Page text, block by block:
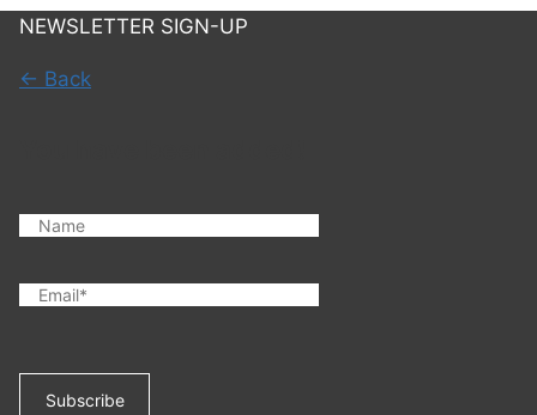
NEWSLETTER SIGN-UP
← Back
Subscribe